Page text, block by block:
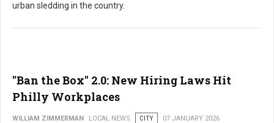
urban sledding in the country.
"Ban the Box" 2.0: New Hiring Laws Hit
Philly Workplaces
WILLIAM ZIMMERMAN LOCAL NEWS CITY 07 JANUARY 2026